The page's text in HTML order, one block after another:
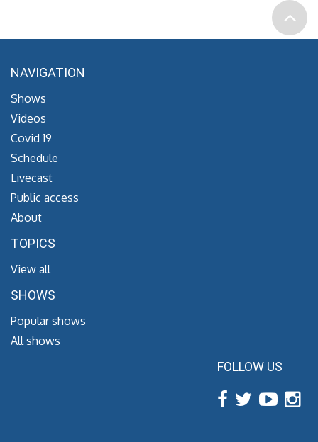
NAVIGATION
Shows
Videos
Covid 19
Schedule
Livecast
Public access
About
TOPICS
View all
SHOWS
Popular shows
All shows
FOLLOW US